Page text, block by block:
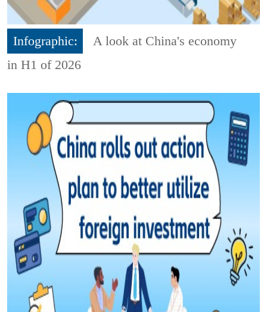
Infographic:
A look at China's economy
in H1 of 2026